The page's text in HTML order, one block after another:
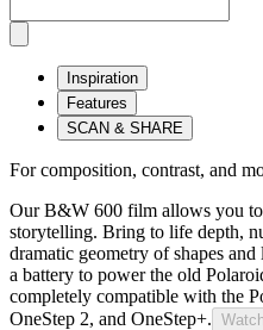
Inspiration
Features
SCAN & SHARE
For composition, contrast, and
Our B&W 600 film allows you to
storytelling. Bring to life depth,
dramatic geometry of shapes
a battery to power the old
completely compatible with the
OneStep 2, and OneStep+.